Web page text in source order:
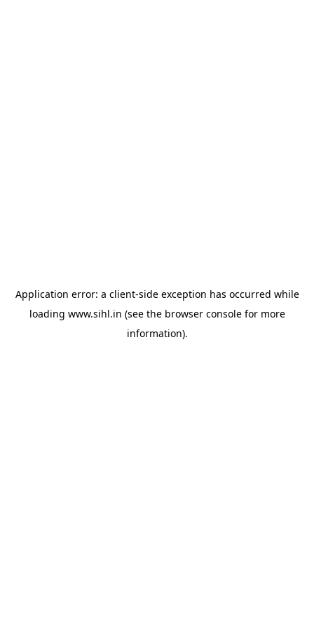
Application error: a client-side exception has occurred while
loading www.sihl.in (see the browser consolefor more
information).